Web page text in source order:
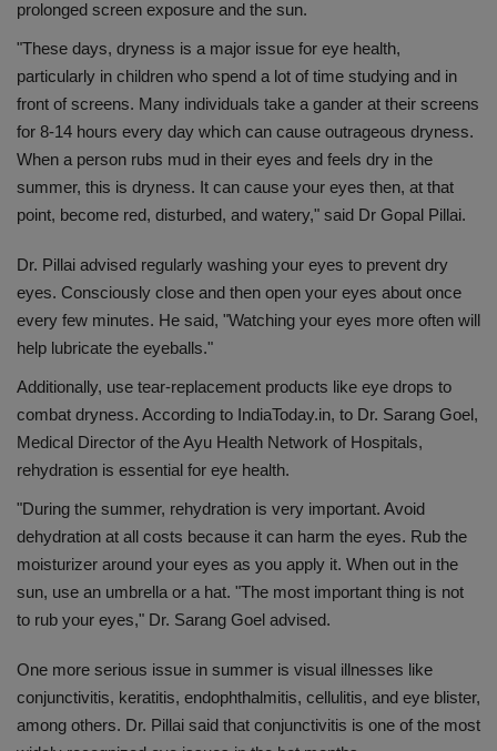
prolonged screen exposure and the sun.
"These days, dryness is a major issue for eye health,
particularly in children who spend a lot of time studying and in
front of screens. Many individuals take a gander at their screens
for 8-14 hours every day which can cause outrageous dryness.
When a person rubs mud in their eyes and feels dry in the
summer, this is dryness. It can cause your eyes then, at that
point, become red, disturbed, and watery," said Dr Gopal Pillai.
Dr. Pillai advised regularly washing your eyes to prevent dry
eyes. Consciously close and then open your eyes about once
every few minutes. He said, "Watching your eyes more often will
help lubricate the eyeballs."
Additionally, use tear-replacement products like eye drops to
combat dryness. According to IndiaToday.in, to Dr. Sarang Goel,
Medical Director of the Ayu Health Network of Hospitals,
rehydration is essential for eye health.
"During the summer, rehydration is very important. Avoid
dehydration at all costs because it can harm the eyes. Rub the
moisturizer around your eyes as you apply it. When out in the
sun, use an umbrella or a hat. "The most important thing is not
to rub your eyes," Dr. Sarang Goel advised.
One more serious issue in summer is visual illnesses like
conjunctivitis, keratitis, endophthalmitis, cellulitis, and eye blister,
among others. Dr. Pillai said that conjunctivitis is one of the most